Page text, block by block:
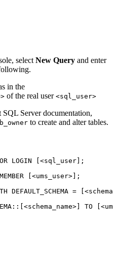
select New Query and enter
in the
of the real user <sql_user>
Server documentation,
to create and alter tables.
LOGIN
[<sql_user];
MEMBER
[<ums_user>];
DEFAULT_SCHEMA =
TO